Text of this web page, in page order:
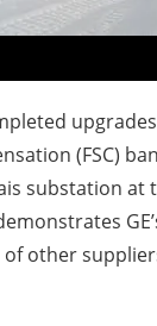
(FSC)
substation at
of other